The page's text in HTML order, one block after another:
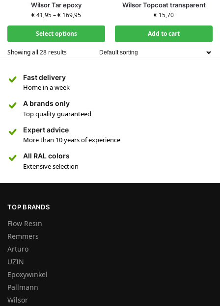
Wilsor Tar epoxy
€41,95–€ 169,95
Select options
Wilsor Topcoat transparent
€ 15,70
Add to cart
Showing all 28 results
Fast delivery
Home in a week
A brands only
Top quality guaranteed
Expert advice
More than 10 years of experience
All RAL colors
Extensive selection
TOP BRANDS
Flow Resin
Remmers
Arturo
UZIN
Epoxywinkel
Pallmann
Wilsor